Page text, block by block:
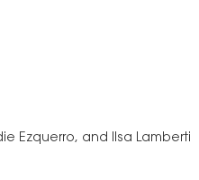
Ezquerro, and Ilsa Lamberti